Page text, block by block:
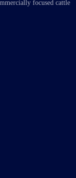
focused cattle